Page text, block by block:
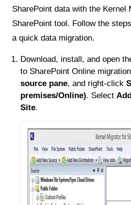
SharePoint data with the Kernel
SharePoint tool. Follow the
a quick data migration.
Download, install, and open
to SharePoint Online
source pane, and right-click
premises/Online). Select
Site.